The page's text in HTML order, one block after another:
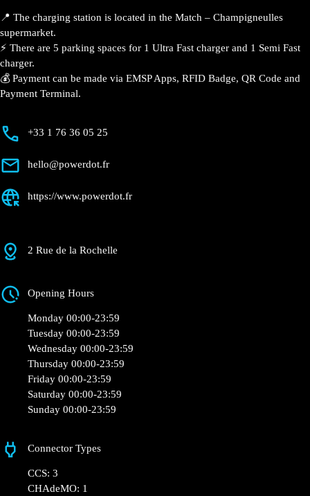
📍 The charging station is located in the Match – Champigneulles
supermarket.
⚡️ There are 5 parking spaces for 1 Ultra Fast charger and 1 Semi Fast
charger.
💰 Payment can be made via EMSP Apps, RFID Badge, QR Code and
Payment Terminal.
+33 1 76 36 05 25
hello@powerdot.fr
https://www.powerdot.fr
2 Rue de la Rochelle
Opening Hours
Monday 00:00-23:59
Tuesday 00:00-23:59
Wednesday 00:00-23:59
Thursday 00:00-23:59
Friday 00:00-23:59
Saturday 00:00-23:59
Sunday 00:00-23:59
Connector Types
CCS: 3
CHAdeMO: 1